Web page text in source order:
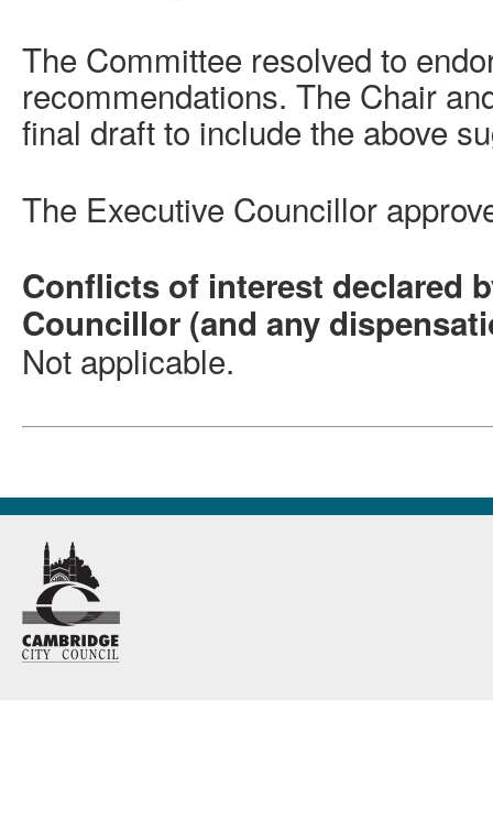
The Committee resolved to
recommendations. The Chair
final draft to include the above
The Executive Councillor
Conflicts of interest declared
Councillor (and any
Not applicable.